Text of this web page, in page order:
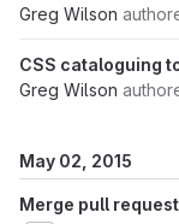
Greg Wilson
CSS cataloguing
Greg Wilson
May 02, 2015
Merge pull